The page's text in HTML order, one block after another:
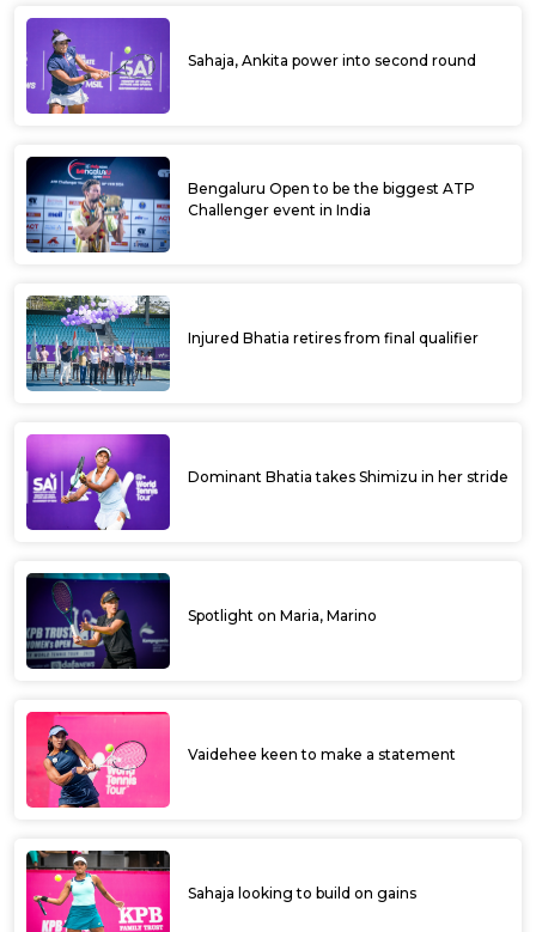
Sahaja, Ankita power into second round
Bengaluru Open to be the biggest ATP
Challenger event in India
Injured Bhatia retires from final qualifier
Dominant Bhatia takes Shimizu in her stride
Spotlight on Maria, Marino
Vaidehee keen to make a statement
Sahaja looking to build on gains